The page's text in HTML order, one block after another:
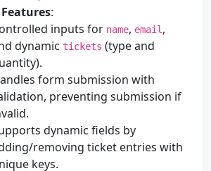
:
inputs for name, email ,
dynamic tickets (type and
form submission with
preventing submission if
dynamic fields by
removing ticket entries with
keys.